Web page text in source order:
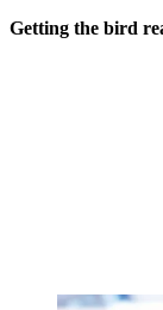
Getting the bird